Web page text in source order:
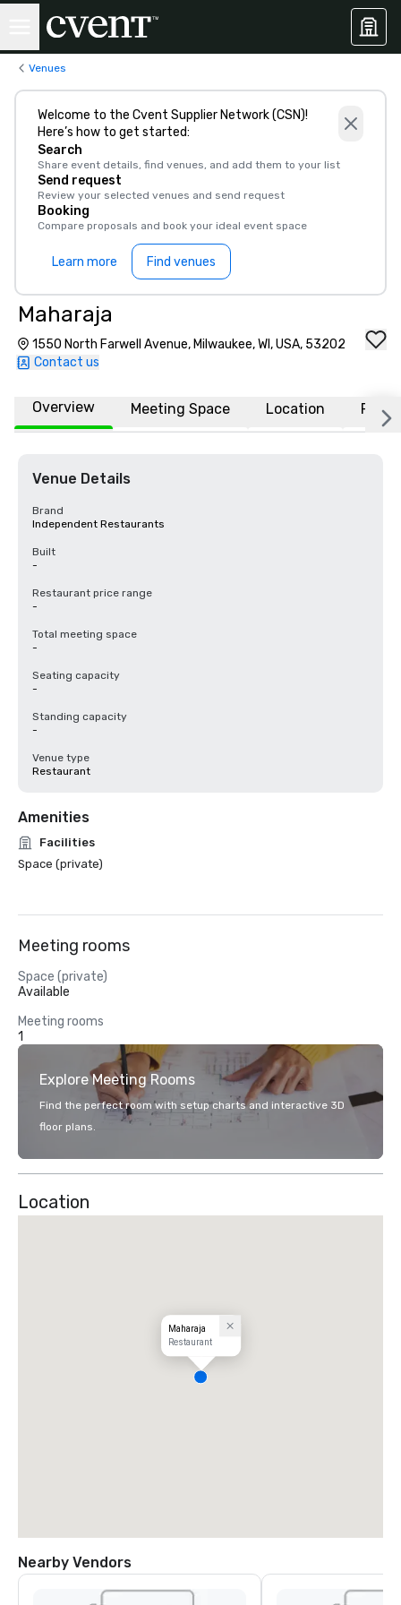
Venues
Welcome to the Cvent Supplier Network (CSN)!
Here’s how to get started:
Search
Share event details, find venues, and add them to your list
Send request
Review your selected venues and send request
Booking
Compare proposals and book your ideal event space
Learn more Find venues
Maharaja
1550 North Farwell Avenue, Milwaukee, WI, USA, 53202
Contact us
Overview Meeting Space Location FAQs
Venue Details
Brand
Independent Restaurants
Built
-
Restaurant price range
-
Total meeting space
-
Seating capacity
-
Standing capacity
-
Venue type
Restaurant
Amenities
Facilities
Space (private)
Meeting rooms
Space (private)
Available
Meeting rooms
1
Explore Meeting Rooms
Find the perfect room with setup charts and interactive 3D
floor plans.
Location
Maharaja
Restaurant
Nearby Vendors